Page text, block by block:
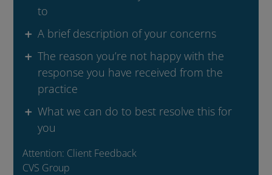
to
A brief description of your concerns
The reason you’re not happy with the
response you have received from the
practice
What we can do to best resolve this for
you
Attention: Client Feedback
CVS Group